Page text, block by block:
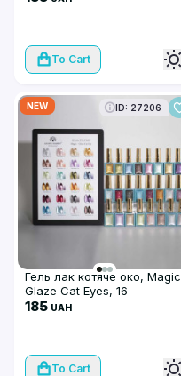
To Cart
NEW ID: 27206
Гель лак котяче око, Magic
Glaze Cat Eyes, 16
185 UAH
To Cart